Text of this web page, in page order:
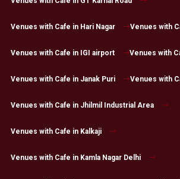
Venues with Cafe in Hari Nagar Venues with
Venues with Cafe in IGI airport Venues with
Venues with Cafe in Janak Puri Venues with
Venues with Cafe in Jhilmil Industrial Area
Venues with Cafe in Kalkaji
Venues with Cafe in Kamla Nagar Delhi